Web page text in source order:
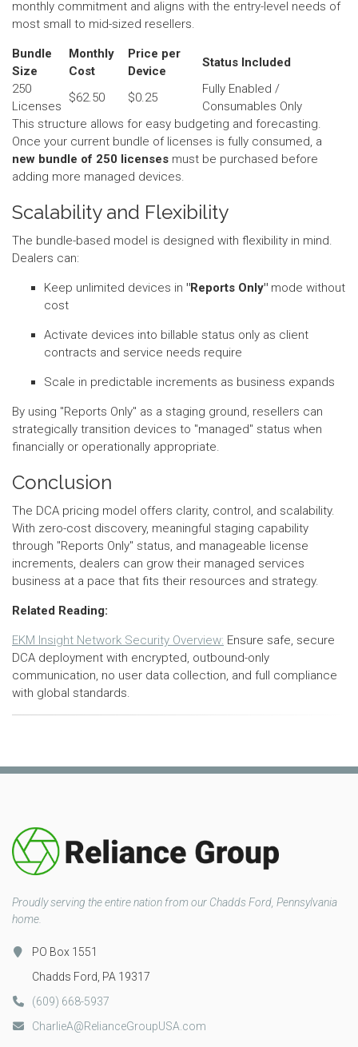
monthly commitment and aligns with the entry-level needs of
most small to mid-sized resellers.
Bundle
Size
Monthly
Cost
Price per
Device
Status Included
250
Licenses
$62.50 $0.25
Fully Enabled /
Consumables Only
This structure allows for easy budgeting and forecasting.
Once your current bundle of licenses is fully consumed, a
new bundle of 250 licenses must be purchased before
adding more managed devices.
Scalability and Flexibility
The bundle-based model is designed with flexibility in mind.
Dealers can:
Keep unlimited devices in "Reports Only" mode without
cost
Activate devices into billable status only as client
contracts and service needs require
Scale in predictable increments as business expands
By using "Reports Only" as a staging ground, resellers can
strategically transition devices to "managed" status when
financially or operationally appropriate.
Conclusion
The DCA pricing model offers clarity, control, and scalability.
With zero-cost discovery, meaningful staging capability
through "Reports Only" status, and manageable license
increments, dealers can grow their managed services
business at a pace that fits their resources and strategy.
Related Reading:
EKM Insight Network Security Overview: Ensure safe, secure
DCA deployment with encrypted, outbound-only
communication, no user data collection, and full compliance
with global standards.
Proudly serving the entire nation from our Chadds Ford, Pennsylvania
home.
PO Box 1551
Chadds Ford, PA 19317
(609) 668-5937
CharlieA@RelianceGroupUSA.com